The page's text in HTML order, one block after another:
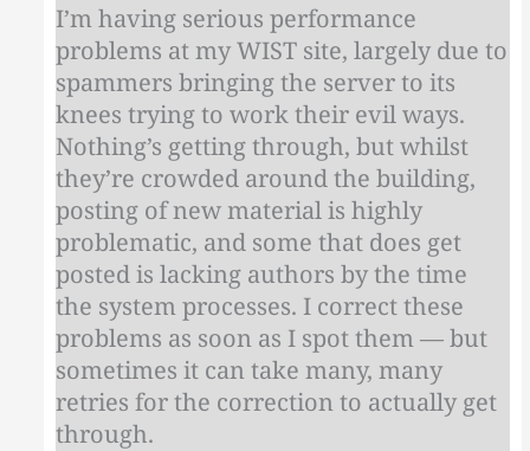
I’m having serious performance
problems at my WIST site, largely due to
spammers bringing the server to its
knees trying to work their evil ways.
Nothing’s getting through, but whilst
they’re crowded around the building,
posting of new material is highly
problematic, and some that does get
posted is lacking authors by the time
the system processes. I correct these
problems as soon as I spot them — but
sometimes it can take many, many
retries for the correction to actually get
through.